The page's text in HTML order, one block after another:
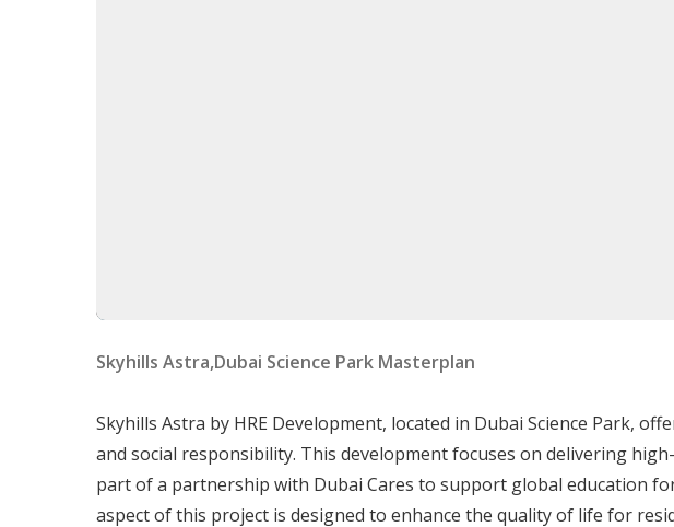
Skyhills Astra is more than a home—it's avisionary community
impact . With itsstrategic location, world-class amenities, and
development sets anew benchmark for modern livingin Dubai.
Skyhills Astra,Dubai Science Park Masterplan
Skyhills Astra by HRE Development, located in Dubai Science Park,
and social responsibility. This development focuses on delivering
part of a partnership with Dubai Cares to support global education
aspect of this project is designed to enhance the quality of life for